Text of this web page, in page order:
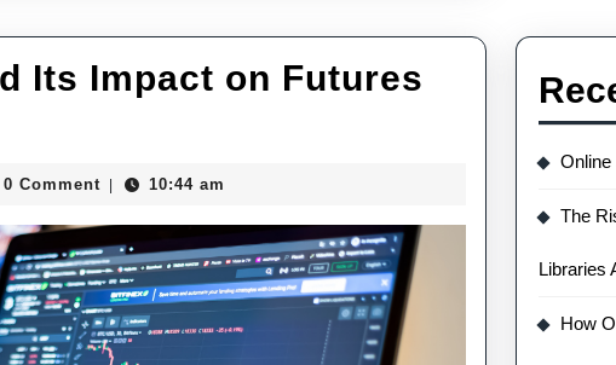
Its Impact on Futures
0 Comment | 10:44 am
Online
The
Libraries
How